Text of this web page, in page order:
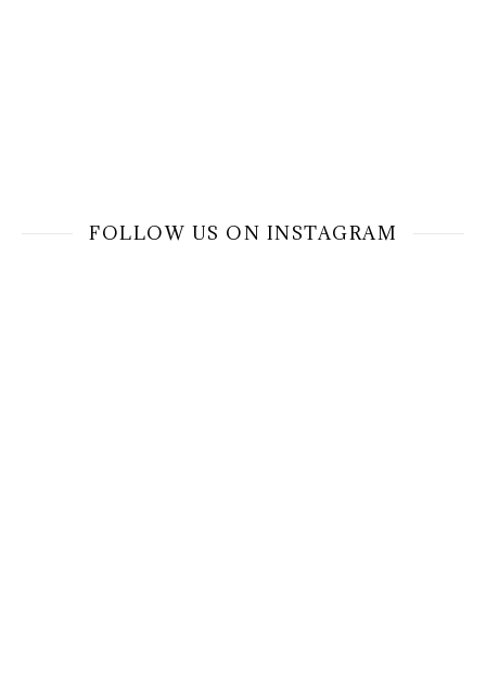
FOLLOW US ON INSTAGRAM